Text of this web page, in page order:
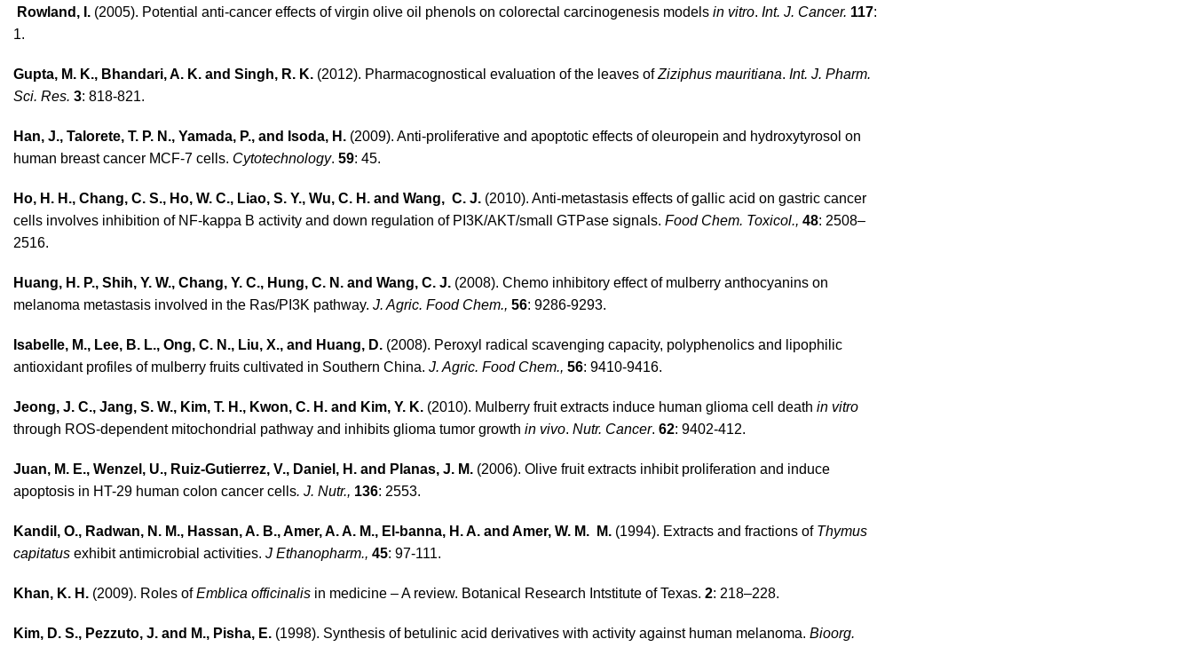
Rowland, I. (2005). Potential anti-cancer effects of virgin olive oil phenols on colorectal carcinogenesis models in vitro. Int. J. Cancer. 117:
1.
Gupta, M. K., Bhandari, A. K. and Singh, R. K. (2012). Pharmacognostical evaluation of the leaves ofZiziphus mauritiana. Int. J. Pharm.
Sci. Res. 3: 818-821.
Han, J., Talorete, T. P. N., Yamada, P., and Isoda, H. (2009). Anti-proliferative and apoptotic effects of oleuropein and hydroxytyrosol on
human breast cancer MCF-7 cells. Cytotechnology. 59: 45.
Ho, H. H., Chang, C. S., Ho, W. C., Liao, S. Y., Wu, C. H. and Wang, C. J. (2010). Anti-metastasis effects of gallic acid on gastric cancer
cells involves inhibition of NF-kappa B activity and down regulation of PI3K/AKT/small GTPase signals. Food Chem. Toxicol., 48: 2508–
2516.
Huang, H. P., Shih, Y. W., Chang, Y. C., Hung, C. N. and Wang, C. J. (2008). Chemo inhibitory effect of mulberry anthocyanins on
melanoma metastasis involved in the Ras/PI3K pathway. J. Agric. Food Chem., 56: 9286-9293.
Isabelle, M., Lee, B. L., Ong, C. N., Liu, X., and Huang, D. (2008). Peroxyl radical scavenging capacity, polyphenolics and lipophilic
antioxidant profiles of mulberry fruits cultivated in Southern China. J. Agric. Food Chem., 56: 9410-9416.
Jeong, J. C., Jang, S. W., Kim, T. H., Kwon, C. H. and Kim, Y. K. (2010). Mulberry fruit extracts induce human glioma cell death in vitro
through ROS-dependent mitochondrial pathway and inhibits glioma tumor growth in vivo. Nutr. Cancer. 62: 9402-412.
Juan, M. E., Wenzel, U., Ruiz-Gutierrez, V., Daniel, H. and Planas, J. M. (2006). Olive fruit extracts inhibit proliferation and induce
apoptosis in HT-29 human colon cancer cells. J. Nutr., 136: 2553.
Kandil, O., Radwan, N. M., Hassan, A. B., Amer, A. A. M., El-banna, H. A. and Amer, W. M. M. (1994). Extracts and fractions of Thymus
capitatus exhibit antimicrobial activities. J Ethanopharm., 45: 97-111.
Khan, K. H. (2009). Roles ofEmblica officinalis in medicine – A review. Botanical Research Intstitute of Texas. 2: 218–228.
Kim, D. S., Pezzuto, J. and M., Pisha, E. (1998). Synthesis of betulinic acid derivatives with activity against human melanoma. Bioorg.